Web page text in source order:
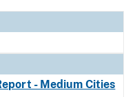
- Medium Cities